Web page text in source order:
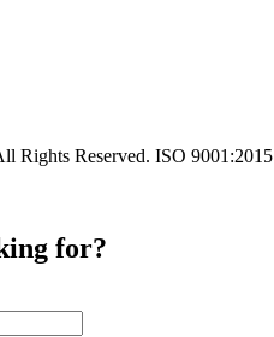
Rights Reserved. ISO 9001:2015
for?